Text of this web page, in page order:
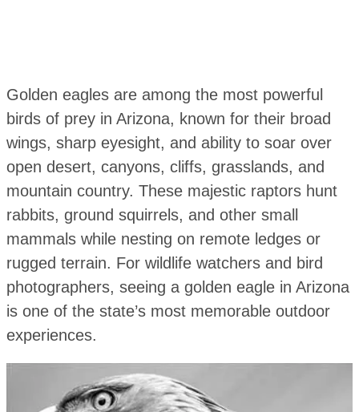
Golden eagles are among the most powerful
birds of prey in Arizona, known for their broad
wings, sharp eyesight, and ability to soar over
open desert, canyons, cliffs, grasslands, and
mountain country. These majestic raptors hunt
rabbits, ground squirrels, and other small
mammals while nesting on remote ledges or
rugged terrain. For wildlife watchers and bird
photographers, seeing a golden eagle in Arizona
is one of the state’s most memorable outdoor
experiences.